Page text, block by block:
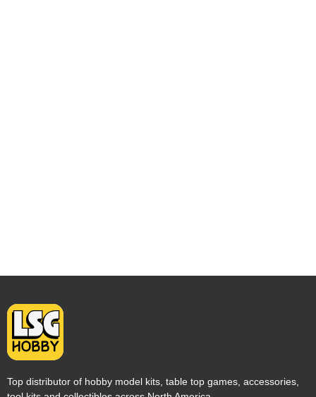
Top distributor of hobby model kits, table top games, accessories,